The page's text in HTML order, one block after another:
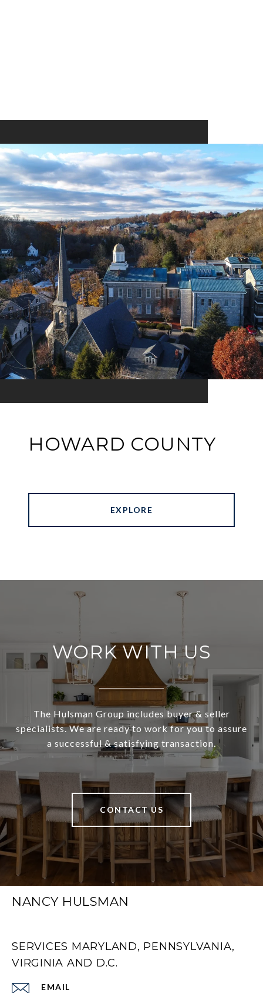
HOWARD COUNTY
EXPLORE
WORK WITH US
The Hulsman Group includes buyer & seller
specialists. We are ready to work for you to assure
a successful & satisfying transaction.
CONTACT US
NANCY HULSMAN
SERVICES MARYLAND, PENNSYLVANIA,
VIRGINIA AND D.C.
EMAIL